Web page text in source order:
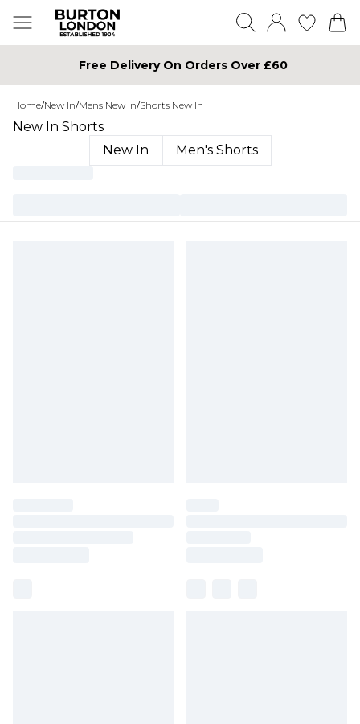
Free Delivery On Orders Over £60
Home/New In/Mens New In/Shorts New In
New In Shorts
New In
Men's Shorts